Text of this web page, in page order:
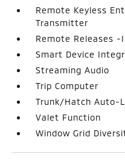
Remote Keyless
Transmitter
Remote Releases -
Smart Device
Streaming Audio
Trip Computer
Trunk/Hatch Auto-
Valet Function
Window Grid